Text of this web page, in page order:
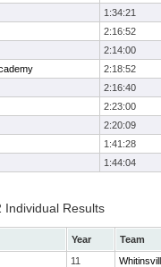
1:34:21
2:16:52
2:14:00
2:18:52
2:16:40
2:23:00
2:20:09
1:41:28
1:44:04
Individual Results
Year
Team
11